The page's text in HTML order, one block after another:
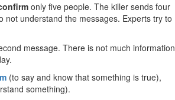
only five people. The killer sends four
not understand the messages. Experts try to
message. There is not much information
(to say and know that something is true),
something).